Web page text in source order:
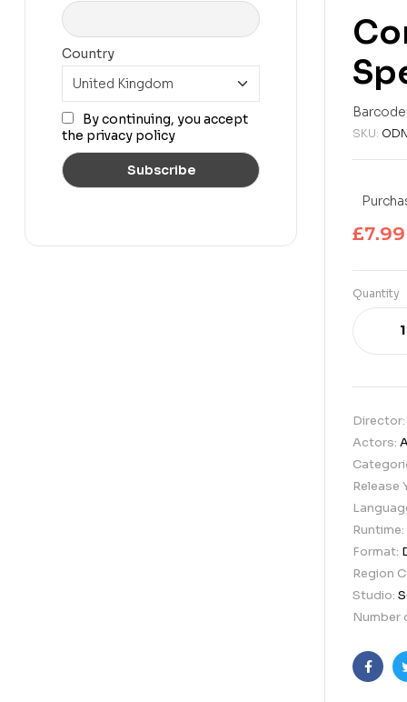
7.99
11.99
SKU:
£7.99
Quantity
Director:
Actors:
Release
Runtime:
Format:
Region
Studio:
Number
Country
By continuing, you accept
the privacy policy